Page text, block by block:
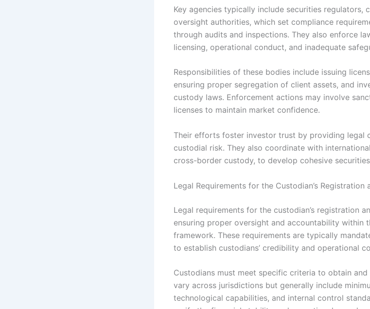
Key agencies typically include securities regulators,
oversight authorities, which set compliance
through audits and inspections. They also enforce
licensing, operational conduct, and inadequate
Responsibilities of these bodies include issuing
ensuring proper segregation of client assets, and
custody laws. Enforcement actions may involve
licenses to maintain market confidence.
Their efforts foster investor trust by providing legal
custodial risk. They also coordinate with
cross-border custody, to develop cohesive
Legal Requirements for the Custodian’s Registration
Legal requirements for the custodian’s registration
ensuring proper oversight and accountability within
framework. These requirements are typically
to establish custodians’ credibility and operational
Custodians must meet specific criteria to obtain
vary across jurisdictions but generally include
technological capabilities, and internal control